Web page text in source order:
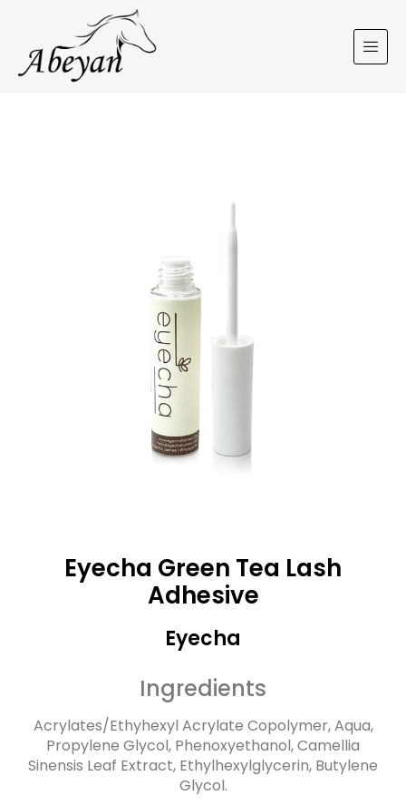
Eyecha Green Tea Lash
Adhesive
Eyecha
Ingredients
Acrylates/Ethyhexyl Acrylate Copolymer, Aqua,
Propylene Glycol, Phenoxyethanol, Camellia
Sinensis Leaf Extract, Ethylhexylglycerin, Butylene
Glycol.